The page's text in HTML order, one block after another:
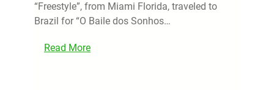
“Freestyle”, from Miami Florida, traveled to
Brazil for “O Baile dos Sonhos…
Read More